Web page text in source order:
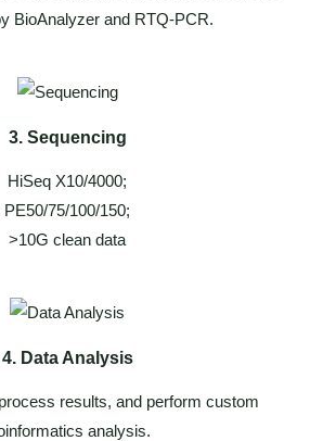
BioAnalyzer and RTQ-PCR.
3. Sequencing
HiSeq X10/4000;
PE50/75/100/150;
>10G clean data
4. Data Analysis
results, and perform custom
analysis.